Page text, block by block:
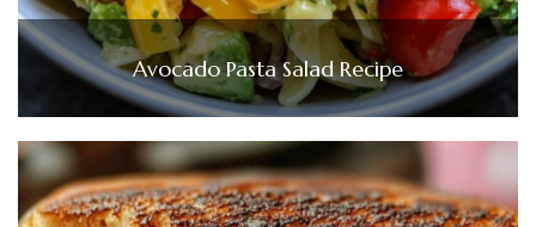
Avocado Pasta Salad Recipe